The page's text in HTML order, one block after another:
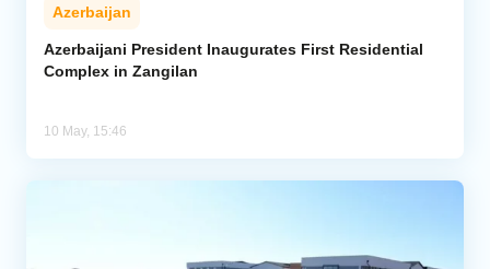
Azerbaijan
Azerbaijani President Inaugurates First Residential
Complex in Zangilan
10 May, 15:46